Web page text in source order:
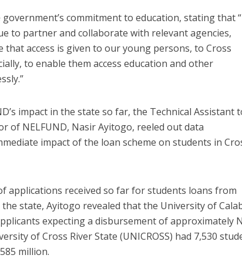
commitment to education, stating that
to partner and collaborate with relevant agencies,
access is given to our young persons, to Cross
to enable them access education and other
impact in the state so far, the Technical Assistant
of NELFUND, Nasir Ayitogo, reeled out data
impact of the loan scheme on students in
applications received so far for students loans from
state, Ayitogo revealed that the University of
expecting a disbursement of approximately
of Cross River State (UNICROSS) had 7,530
million.